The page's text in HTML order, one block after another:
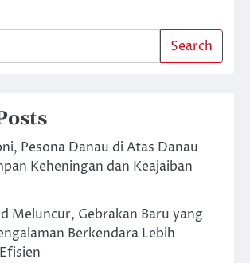
Search
Pesona Danau di Atas Danau
Keheningan dan Keajaiban
Meluncur, Gebrakan Baru yang
Berkendara Lebih